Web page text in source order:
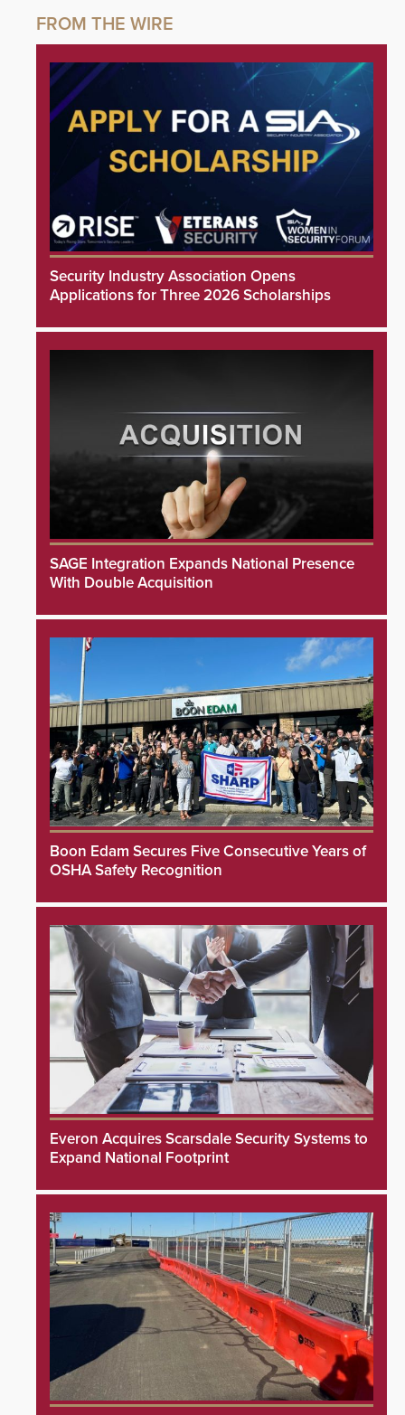
Security Industry Association Opens
Applications for Three 2026 Scholarships
SAGE Integration Expands National Presence
With Double Acquisition
Boon Edam Secures Five Consecutive Years of
OSHA Safety Recognition
Everon Acquires Scarsdale Security Systems to
Expand National Footprint